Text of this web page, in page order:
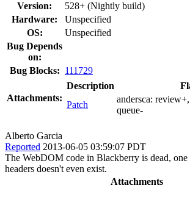
Version:
528+ (Nightly build)
Hardware:
Unspecified
OS:
Unspecified
Bug Depends
on:
Bug Blocks: 111729
Attachments:
Description
Patch
andersca: review+
queue-
Alberto Garcia
Reported 2013-06-05 03:59:07 PDT
The WebDOM code in Blackberry is dead, one
headers doesn't even exist.
Attachments